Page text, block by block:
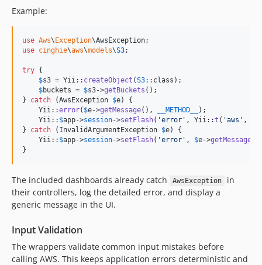
Example:
use Aws\ Exception\AwsException
use cinghie\aws\models\S3;
try {
$s3 = Yii:: createObject (S3::class);
$buckets = $s3->getBuckets ();
} catch (AwsException $e) {
    Yii::
error( $e->getMessage(), __METHOD__
);
    Yii::
$app->session->setFlash( 'error ' , Yii::t ( 'aws ' ,
} catch ( InvalidArgumentException $e) {
    Yii::
$app->session->setFlash( 'error ' , $e->getMessage
}
The included dashboards already catch AwsException
in
their controllers, log the detailed error, and display a
generic message in the UI.
Input Validation
The wrappers validate common input mistakes before
calling AWS. This keeps application errors deterministic and